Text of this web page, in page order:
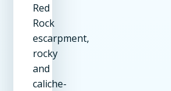
Red
Rock
escarpment,
rocky
and
caliche-